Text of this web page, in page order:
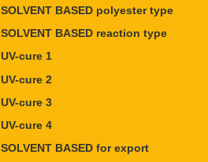
SOLVENT BASED polyester type
SOLVENT BASED reaction type
UV-cure 1
UV-cure 2
UV-cure 3
UV-cure 4
SOLVENT BASED for export